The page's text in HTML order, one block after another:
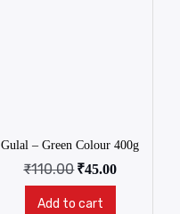
Gulal – Green Colour 400g
₹110.00 ₹45.00
Add to cart